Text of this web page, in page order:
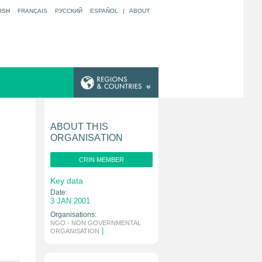
FRANÇAIS РУССКИЙ ESPAÑOL | ABOUT
ABOUT THIS
ORGANISATION
CRIN MEMBER
Key data
Date:
3 JAN 2001
Organisations:
NGO - NON GOVERNMENTAL
ORGANISATION